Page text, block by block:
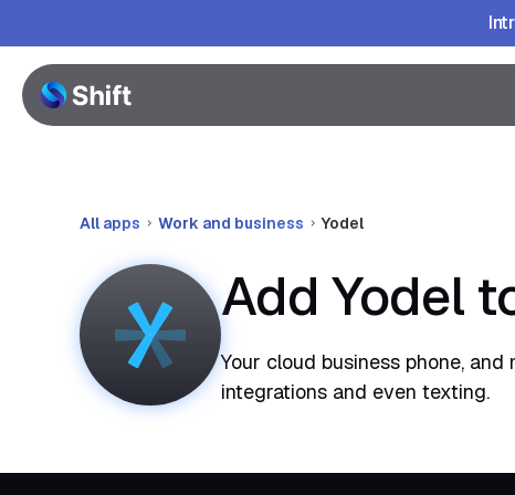
All apps Work and business Yodel
Add Yodel
Your cloud business phone,
integrations and even texting.